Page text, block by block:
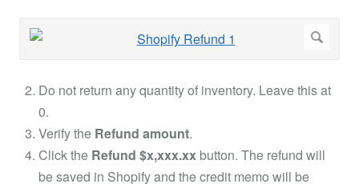
Do not return any quantity of inventory. Leave this at
0.
Verify the Refund amount.
Click the Refund $x,xxx.xx button. The refund will
be saved in Shopify and the credit memo will be